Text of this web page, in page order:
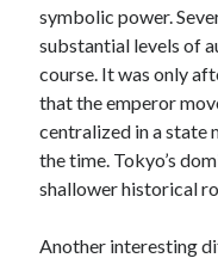
symbolic power.
substantial levels of
course. It was only
that the emperor
centralized in a state
the time. Tokyo’s
shallower historical
Another interesting